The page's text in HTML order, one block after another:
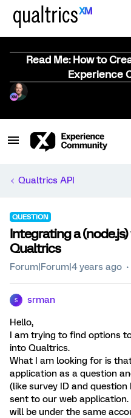
Read Me: How to
Experience
Qualtrics API
QUESTION
Integrating a
Qualtrics
Forum|Forum|4 years ago
S srman
Hello,
I am trying to find options
into Qualtrics.
What I am looking for is
application as a question
(like survey ID and
sent to our web
will be under the same